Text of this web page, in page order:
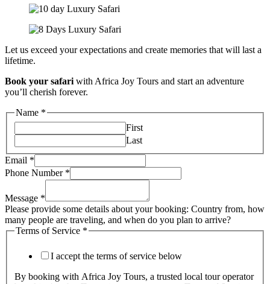
Let us exceed your expectations and create memories that will last a
lifetime.
Book your safariwith Africa Joy Tours and start an adventure
you’ll cherish forever.
Name *
First
Last
Email *
Phone Number *
Message *
Please provide some details about your booking: Country from, how
many people are traveling, and when do you plan to arrive?
Terms of Service *
I accept the terms of service below
By booking with Africa Joy Tours, a trusted local tour operator